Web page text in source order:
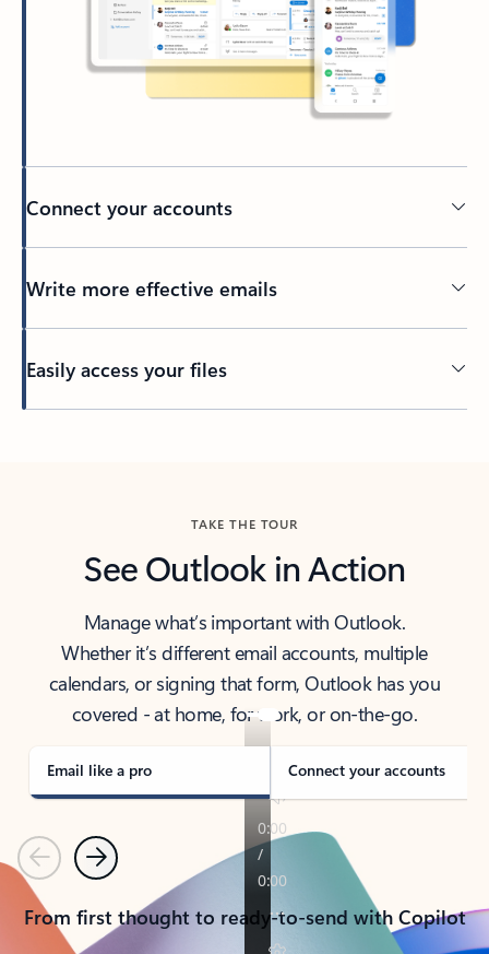
Connect your accounts
Write more effective emails
Easily access your files
TAKE THE TOUR
See Outlook in Action
Manage what’s important with Outlook.
Whether it’s different email accounts, multiple
calendars, or signing that form, Outlook has you
covered - at home, for work, or on-the-go.
Email like a pro Connect your accounts
PreviousNext
From first thought to ready-to-send with Copilot